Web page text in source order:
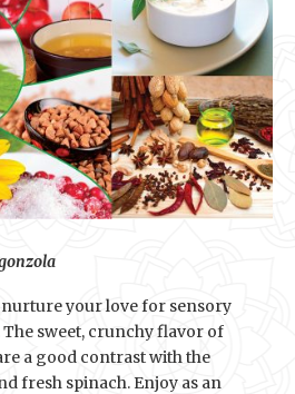
your love for sensory
The sweet, crunchy flavor of
a good contrast with the
fresh spinach. Enjoy as an